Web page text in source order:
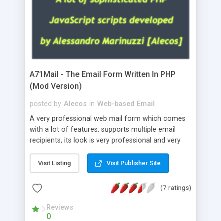
A71Mail - The Email Form Written In PHP
(Mod Version)
posted by Alecos in Web-based Email
A very professional web mail form which comes
with a lot of features: supports multiple email
recipients, its look is very professional and very
about the visitors like ip, browser, os, referer,
whois, geoip, is fully configurable, is very easy to
use and install, is fully configurable because uses
external templates, has inline error messages, is
able to verify any field by using the regex,
supports 6 languages at the moment (italian,
Visit Listing Visit Publisher Site
(7 ratings)
Reviews
0